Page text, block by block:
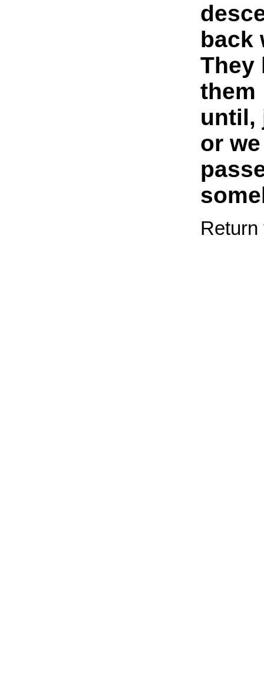
back
They
them
until,
or we